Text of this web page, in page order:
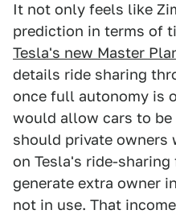
It not only feels like
prediction in terms of
Tesla's new Master
details ride sharing
once full autonomy is
would allow cars to be
should private
on Tesla's ride-
generate extra owner
not in use. That